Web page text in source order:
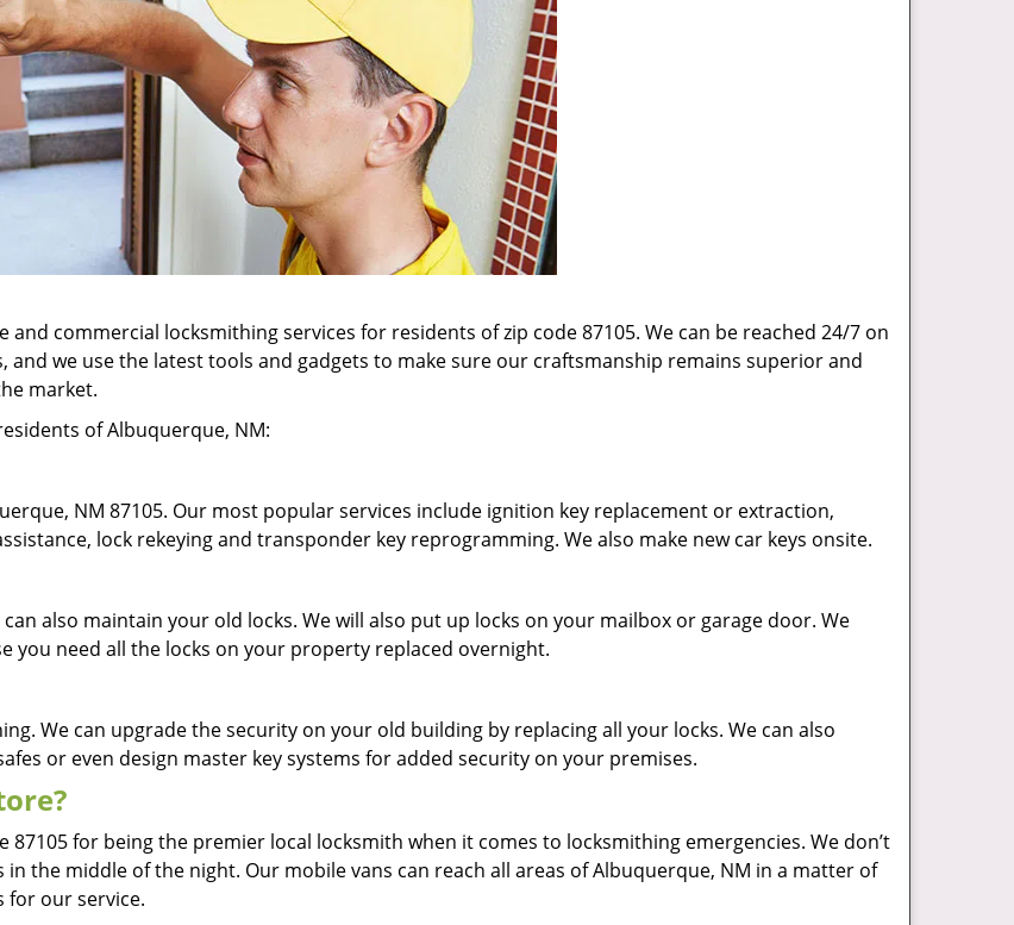
commercial locksmithing services for residents of zip code 87105. We can be reached 24/7 on
and we use the latest tools and gadgets to make sure our craftsmanship remains superior and
market.
of Albuquerque, NM:
NM 87105. Our most popular services include ignition key replacement or extraction,
lock rekeying and transponder key reprogramming. We also make new car keys onsite.
also maintain your old locks. We will also put up locks on your mailbox or garage door. We
you need all the locks on your property replaced overnight.
We can upgrade the security on your old building by replacing all your locks. We can also
or even design master key systems for added security on your premises.
87105 for being the premier local locksmith when it comes to locksmithing emergencies. We don’t
the middle of the night. Our mobile vans can reach all areas of Albuquerque, NM in a matter of
for our service.